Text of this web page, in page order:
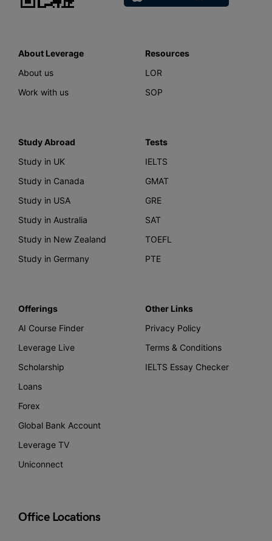
About Leverage
About us
Work with us
Resources
LOR
SOP
Study Abroad
Study in UK
Study in Canada
Study in USA
Study in Australia
Study in New Zealand
Study in Germany
Tests
IELTS
GMAT
GRE
SAT
TOEFL
PTE
Offerings
AI Course Finder
Leverage Live
Scholarship
Loans
Forex
Global Bank Account
Leverage TV
Uniconnect
Other Links
Privacy Policy
Terms & Conditions
IELTS Essay Checker
Office Locations